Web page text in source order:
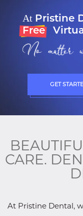
At Pristine
Free
No matter
GET
CARE.
At Pristine Dental,